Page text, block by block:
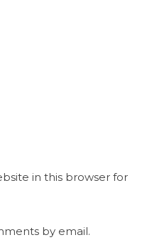
in this browser for
by email.